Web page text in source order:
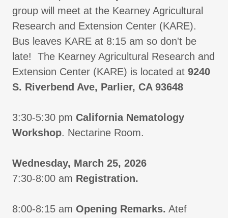
group will meet at the Kearney Agricultural
Research and Extension Center (KARE).
Bus leaves KARE at 8:15 am so don't be
late! The Kearney Agricultural Research and
Extension Center (KARE) is located at 9240
S. Riverbend Ave, Parlier, CA 93648
3:30-5:30 pm California Nematology
Workshop. Nectarine Room.
Wednesday, March 25, 2026
7:30-8:00 am Registration.
8:00-8:15 am Opening Remarks. Atef